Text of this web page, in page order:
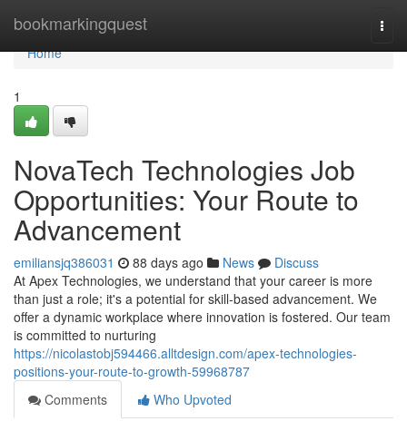
bookmarkingquest
Home
Home
1
NovaTech Technologies Job
Opportunities: Your Route to
Advancement
emiliansjq386031 88 days ago News
Discuss
At Apex Technologies, we understand that your career is more
than just a role; it's a potential for skill-based advancement. We
offer a dynamic workplace where innovation is fostered. Our team
is committed to nurturing
https://nicolastobj594466.alltdesign.com/apex-technologies-
positions-your-route-to-growth-59968787
Comments
Who Upvoted